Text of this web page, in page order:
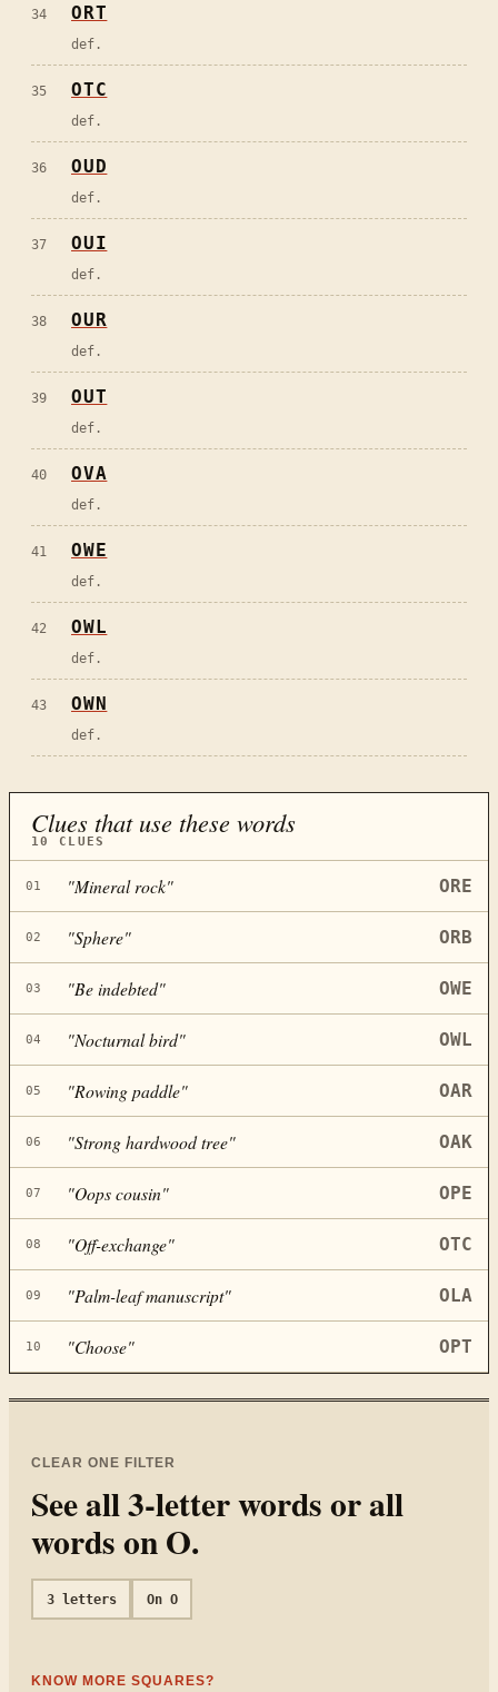
34 ORT
def.
35 OTC
def.
36 OUD
def.
37 OUI
def.
38 OUR
def.
39 OUT
def.
40 OVA
def.
41 OWE
def.
42 OWL
def.
43 OWN
def.
Clues that use these words
10 CLUES
01 "Mineral rock" ORE
02 "Sphere" ORB
03 "Be indebted" OWE
04 "Nocturnal bird" OWL
05 "Rowing paddle" OAR
06 "Strong hardwood tree" OAK
07 "Oops cousin" OPE
08 "Off-exchange" OTC
09 "Palm-leaf manuscript" OLA
10 "Choose" OPT
CLEAR ONE FILTER
See all3-letter words or all
words onO.
3letters On O
KNOW MORE SQUARES?